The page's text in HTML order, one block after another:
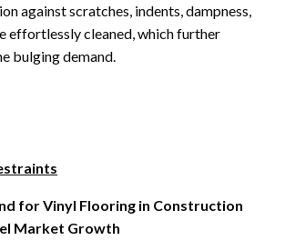
against scratches, indents, dampness,
effortlessly cleaned, which further
bulging demand.
for Vinyl Flooring in Construction
Market Growth